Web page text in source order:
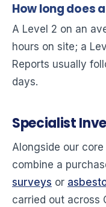
How long does
A Level 2 on an
hours on site; a
Reports usually
days.
Specialist
Alongside our
combine a
surveys or
carried out across